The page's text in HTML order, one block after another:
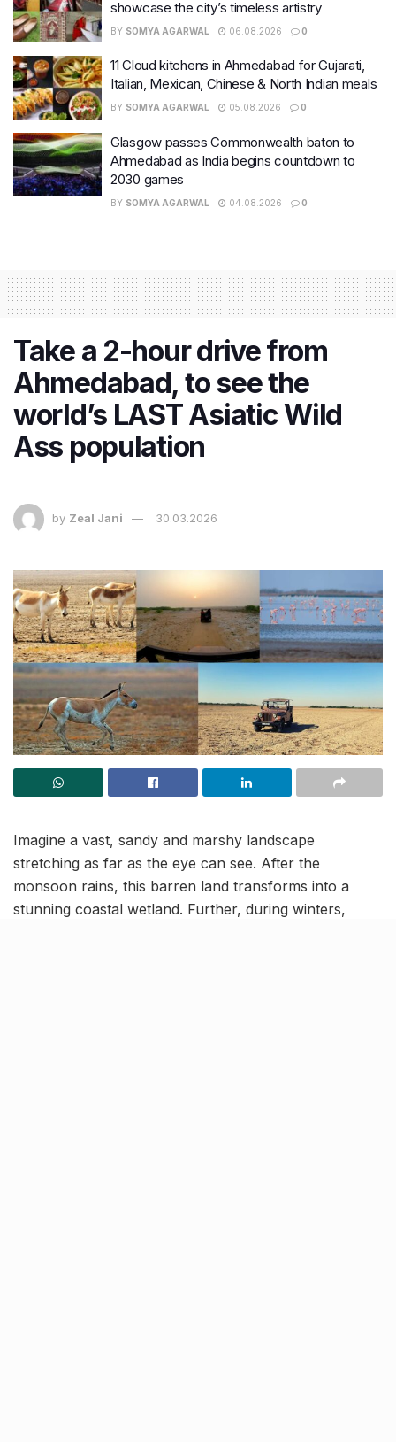
showcase the city’s timeless artistry
BY SOMYA AGARWAL 06.08.2026 0
11 Cloud kitchens in Ahmedabad for Gujarati,
Italian, Mexican, Chinese & North Indian meals
BY SOMYA AGARWAL 05.08.2026 0
Glasgow passes Commonwealth baton to
Ahmedabad as India begins countdown to
2030 games
BY SOMYA AGARWAL 04.08.2026 0
Take a 2-hour drive from
Ahmedabad, to see the
world’s LAST Asiatic Wild
Ass population
by Zeal Jani 30.03.2026
Imagine a vast, sandy and marshy landscape
stretching as far as the eye can see. After the
monsoon rains, this barren land transforms into a
stunning coastal wetland. Further, during winters,